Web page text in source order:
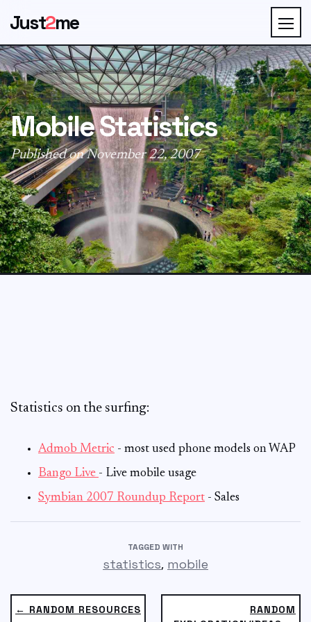
Just2me
Mobile Statistics
Published on November 22, 2007
Statistics on the surfing:
Admob Metric - most used phone models on WAP
Bango Live - Live mobile usage
Symbian 2007 Roundup Report - Sales
TAGGED WITH
statistics, mobile
RANDOM
← RANDOM RESOURCES